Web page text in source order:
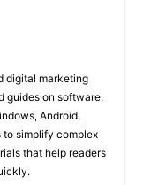
digital marketing
guides on software,
Android,
to simplify complex
that help readers